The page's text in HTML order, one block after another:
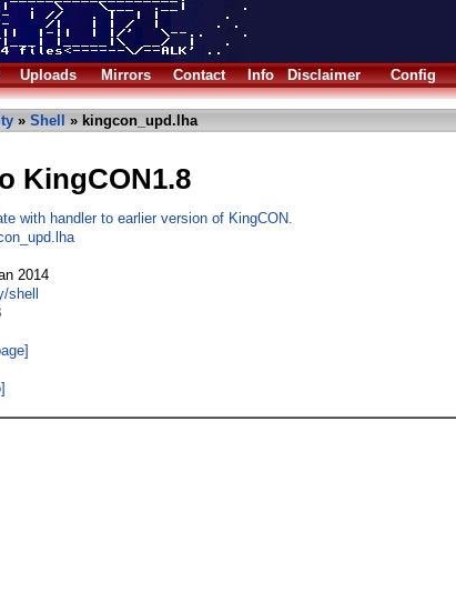
Uploads Mirrors Contact Info Disclaimer Config
» Shell » kingcon_upd.lha
KingCON1.8
with handler to earlier version of KingCON.
2014
shell